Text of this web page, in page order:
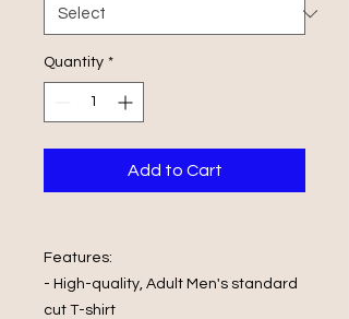
Quantity *
Add to Cart
Features:
- High-quality, Adult Men's standard
cut T-shirt